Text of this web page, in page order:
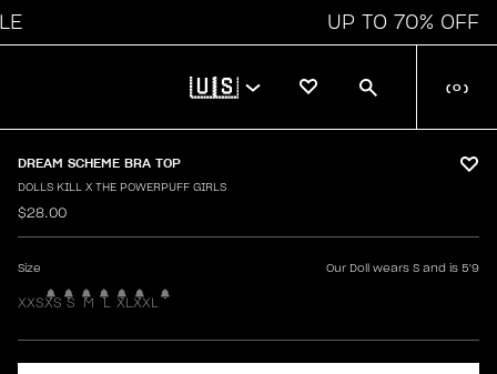
UP TO 70% OFF
🇺🇸 ( 0 )
DREAM SCHEME BRA TOP
DOLLS KILL X THE POWERPUFF GIRLS
$28.00
Size Our Doll wears S and is 5'9
XXSXS S M L XL XXL